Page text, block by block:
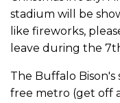
stadium will be
like fireworks,
leave during the
The Buffalo
free metro (get off